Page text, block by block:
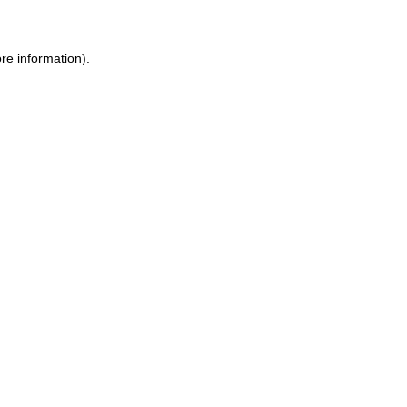
information).